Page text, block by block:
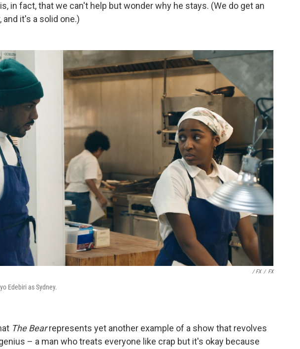
in fact, that we can't help but wonder why he stays. (We do get an
and it's a solid one.)
/ FX / FX
Edebiri as Sydney.
The Bearrepresents yet another example of a show that revolves
– a man who treats everyone like crap but it's okay because